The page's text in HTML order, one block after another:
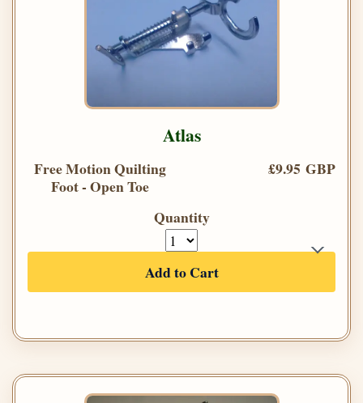
Atlas
Free Motion Quilting
Foot - Open Toe
£9.95 GBP
Quantity
Add to Cart